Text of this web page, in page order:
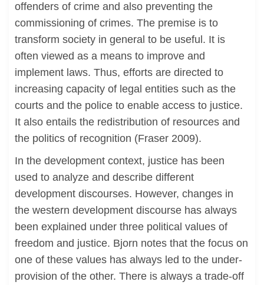
offenders of crime and also preventing the
commissioning of crimes. The premise is to
transform society in general to be useful. It is
often viewed as a means to improve and
implement laws. Thus, efforts are directed to
increasing capacity of legal entities such as the
courts and the police to enable access to justice.
It also entails the redistribution of resources and
the politics of recognition (Fraser 2009).
In the development context, justice has been
used to analyze and describe different
development discourses. However, changes in
the western development discourse has always
been explained under three political values of
freedom and justice. Bjorn notes that the focus on
one of these values has always led to the under-
provision of the other. There is always a trade-off